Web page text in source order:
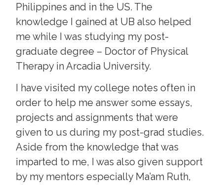
Philippines and in the US. The
knowledge I gained at UB also helped
me while I was studying my post-
graduate degree – Doctor of Physical
Therapy in Arcadia University.
I have visited my college notes often in
order to help me answer some essays,
projects and assignments that were
given to us during my post-grad studies.
Aside from the knowledge that was
imparted to me, I was also given support
by my mentors especially Ma’am Ruth,